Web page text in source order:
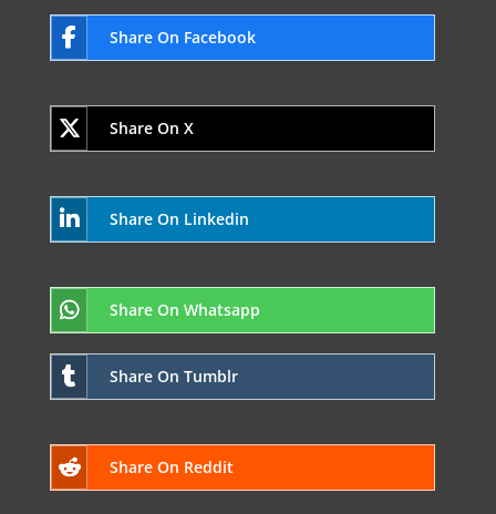
Share On Facebook
Share On X
Share On Linkedin
Share On Whatsapp
Share On Tumblr
Share On Reddit